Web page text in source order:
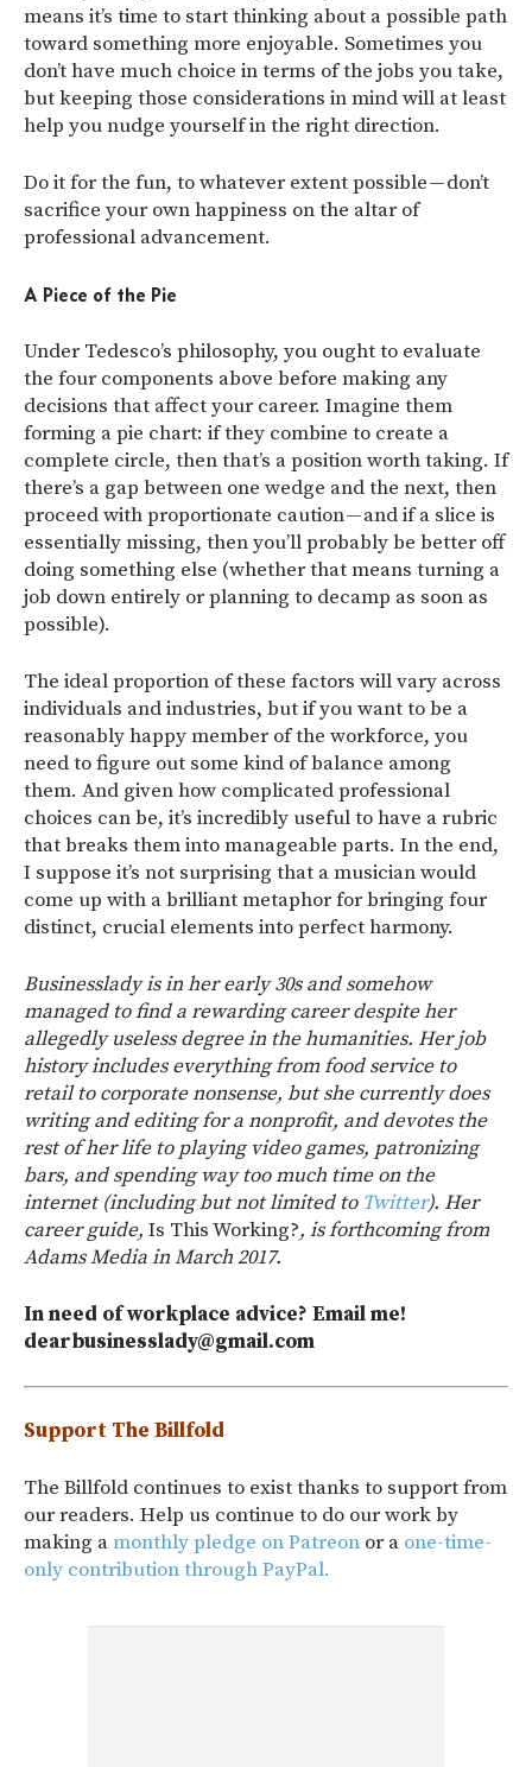
means it’s time to start thinking about a possible path
toward something more enjoyable. Sometimes you
don’t have much choice in terms of the jobs you take,
but keeping those considerations in mind will at least
help you nudge yourself in the right direction.
Do it for the fun, to whatever extent possible — don’t
sacrifice your own happiness on the altar of
professional advancement.
A Piece of the Pie
Under Tedesco’s philosophy, you ought to evaluate
the four components above before making any
decisions that affect your career. Imagine them
forming a pie chart: if they combine to create a
complete circle, then that’s a position worth taking. If
there’s a gap between one wedge and the next, then
proceed with proportionate caution — and if a slice is
essentially missing, then you’ll probably be better off
doing something else (whether that means turning a
job down entirely or planning to decamp as soon as
possible).
The ideal proportion of these factors will vary across
individuals and industries, but if you want to be a
reasonably happy member of the workforce, you
need to figure out some kind of balance among
them. And given how complicated professional
choices can be, it’s incredibly useful to have a rubric
that breaks them into manageable parts. In the end,
I suppose it’s not surprising that a musician would
come up with a brilliant metaphor for bringing four
distinct, crucial elements into perfect harmony.
Businesslady is in her early 30s and somehow
managed to find a rewarding career despite her
allegedly useless degree in the humanities. Her job
history includes everything from food service to
retail to corporate nonsense, but she currently does
writing and editing for a nonprofit, and devotes the
rest of her life to playing video games, patronizing
bars, and spending way too much time on the
internet (including but not limited to Twitter). Her
career guide, Is This Working?, is forthcoming from
Adams Media in March 2017.
In need of workplace advice? Email me!
dearbusinesslady@gmail.com
Support The Billfold
The Billfold continues to exist thanks to support from
our readers. Help us continue to do our work by
making amonthly pledge on Patreon or a one-time-
only contribution through PayPal.